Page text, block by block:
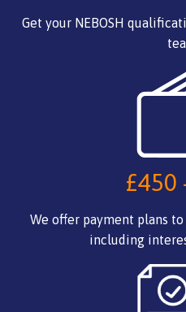
Get your NEBOSH
£450
We offer payment plans
including